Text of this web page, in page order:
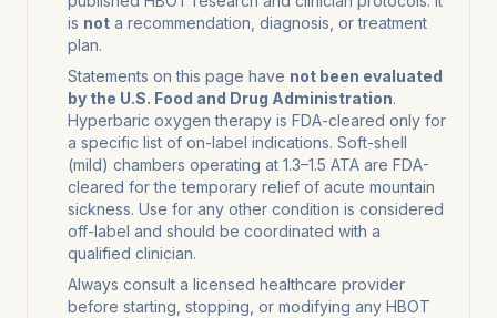
is not a recommendation, diagnosis, or treatment
plan.
Statements on this page have not been evaluated
by the U.S. Food and Drug Administration.
Hyperbaric oxygen therapy is FDA-cleared only for
a specific list of on-label indications. Soft-shell
(mild) chambers operating at 1.3–1.5 ATA are FDA-
cleared for the temporary relief of acute mountain
sickness. Use for any other condition is considered
off-label and should be coordinated with a
qualified clinician.
Always consult a licensed healthcare provider
before starting, stopping, or modifying any HBOT